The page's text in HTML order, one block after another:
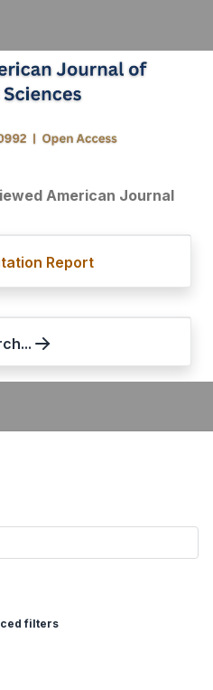
American Journal
Report
filters